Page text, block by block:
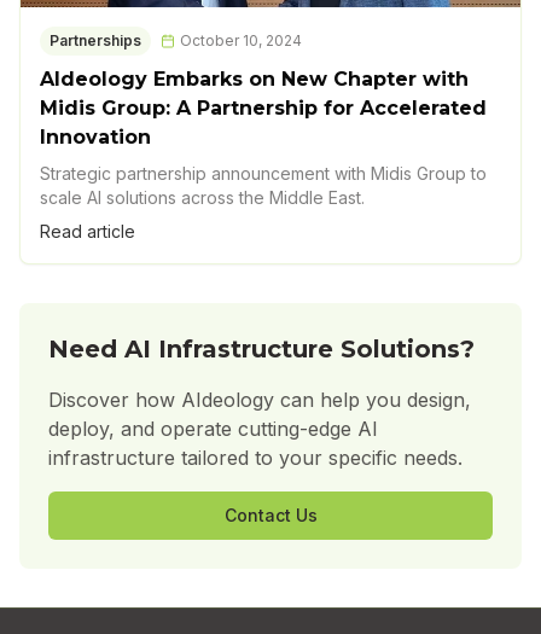
Partnerships October 10, 2024
AIdeology Embarks on New Chapter with
Midis Group: A Partnership for Accelerated
Innovation
Strategic partnership announcement with Midis Group to
scale AI solutions across the Middle East.
Read article
Need AI Infrastructure Solutions?
Discover how AIdeology can help you design,
deploy, and operate cutting-edge AI
infrastructure tailored to your specific needs.
Contact Us